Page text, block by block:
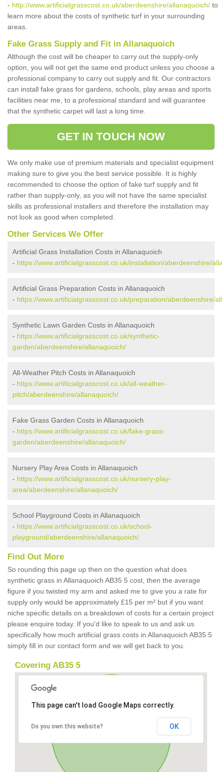
- http://www.artificialgrasscost.co.uk/aberdeenshire/allanaquoich/ to
learn more about the costs of synthetic turf in your surrounding
areas.
Fake Grass Supply and Fit in Allanaquoich
Although the cost will be cheaper to carry out the supply-only
option, you will not get the same end product unless you choose a
professional company to carry out supply and fit. Our contractors
can install fake grass for gardens, schools, play areas and sports
facilities near me, to a professional standard and will guarantee
that the synthetic carpet will last a long time.
GET IN TOUCH NOW
We only make use of premium materials and specialist equipment
making sure to give you the best service possible. It is highly
recommended to choose the option of fake turf supply and fit
rather than supply-only, as you will not have the same specialist
skills as professional installers and therefore the installation may
not look as good when completed.
Other Services We Offer
Artificial Grass Installation Costs in Allanaquoich
- https://www.artificialgrasscost.co.uk/installation/aberdeenshire/
Artificial Grass Preparation Costs in Allanaquoich
- https://www.artificialgrasscost.co.uk/preparation/aberdeenshire/
Synthetic Lawn Garden Costs in Allanaquoich
- https://www.artificialgrasscost.co.uk/synthetic-
garden/aberdeenshire/allanaquoich/
All-Weather Pitch Costs in Allanaquoich
- https://www.artificialgrasscost.co.uk/all-weather-
pitch/aberdeenshire/allanaquoich/
Fake Grass Garden Costs in Allanaquoich
- https://www.artificialgrasscost.co.uk/fake-grass-
garden/aberdeenshire/allanaquoich/
Nursery Play Area Costs in Allanaquoich
- https://www.artificialgrasscost.co.uk/nursery-play-
area/aberdeenshire/allanaquoich/
School Playground Costs in Allanaquoich
- https://www.artificialgrasscost.co.uk/school-
playground/aberdeenshire/allanaquoich/
Find Out More
So rounding this page up then on the question what does
synthetic grass in Allanaquoich AB35 5 cost, then the average
figure if you twisted my arm and asked me to give you a rate for
supply only would be approximately £15 per m² but if you want
niche specific details on a breakdown of costs for a certain project
please enquire today. If you'd like to speak to us and ask us
specifically how much artificial grass costs in Allanaquoich AB35 5
simply fill in our contact form and we will get back to you.
Covering AB35 5
This page can't load Google Maps correctly.
Do you own this website? OK